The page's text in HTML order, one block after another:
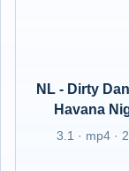
NL - Dirty
Havana
3.1 · mp4 ·